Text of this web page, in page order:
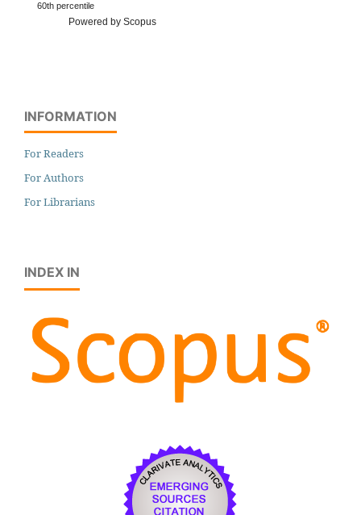
60th percentile
Powered by Scopus
INFORMATION
For Readers
For Authors
For Librarians
INDEX IN